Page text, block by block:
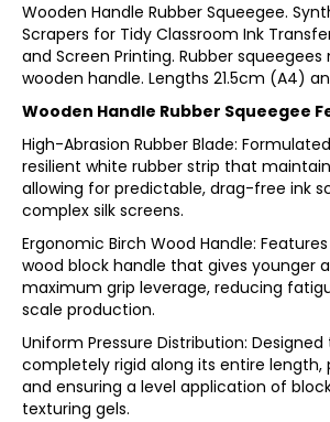
Wooden Handle Rubber Squeegee.
Scrapers for Tidy Classroom Ink
and Screen Printing. Rubber
wooden handle. Lengths 21.5cm (A4)
Wooden Handle Rubber Squeegee
High-Abrasion Rubber Blade:
resilient white rubber strip that
allowing for predictable, drag-free ink
complex silk screens.
Ergonomic Birch Wood Handle:
wood block handle that gives younger
maximum grip leverage, reducing
scale production.
Uniform Pressure Distribution:
completely rigid along its entire length,
and ensuring a level application of
texturing gels.